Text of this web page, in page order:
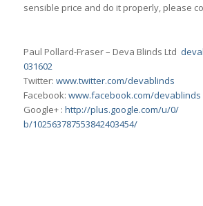
sensible price and do it properly, please
Paul Pollard-Fraser – Deva Blinds Ltd
031602
Twitter: www.twitter.com/devablinds
Facebook: www.facebook.com/devablinds
Google+ : http://plus.google.com/u/0/
b/102563787553842403454/